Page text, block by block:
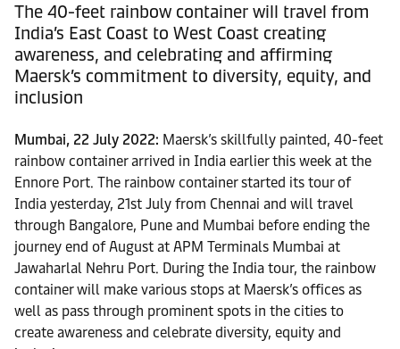
The 40-feet rainbow container will travel from
India’s East Coast to West Coast creating
awareness, and celebrating and affirming
Maersk’s commitment to diversity, equity, and
inclusion
Mumbai, 22 July 2022: Maersk’s skillfully painted, 40-feet
rainbow container arrived in India earlier this week at the
Ennore Port. The rainbow container started its tour of
India yesterday, 21st July from Chennai and will travel
through Bangalore, Pune and Mumbai before ending the
journey end of August at APM Terminals Mumbai at
Jawaharlal Nehru Port. During the India tour, the rainbow
container will make various stops at Maersk’s offices as
well as pass through prominent spots in the cities to
create awareness and celebrate diversity, equity and